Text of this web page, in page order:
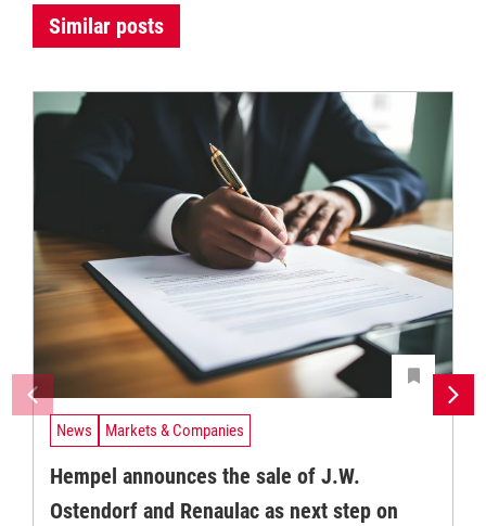
Similar posts
News Markets & Companies
Hempel announces the sale of J.W.
Ostendorf and Renaulac as next step on